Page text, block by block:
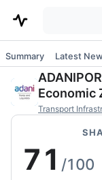
Summary Latest
Economic
Transport
71 /100